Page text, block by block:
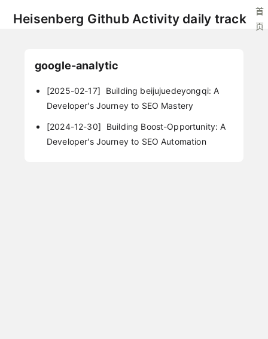
Heisenberg Github Activity daily track
首
页
google-analytic
[2025-02-17]
Building beijujuedeyongqi: A
Developer's Journey to SEO Mastery
[2024-12-30]
Building Boost-Opportunity: A
Developer's Journey to SEO Automation